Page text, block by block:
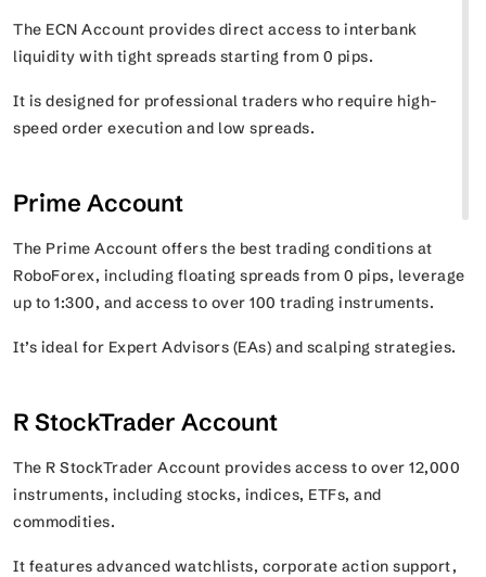
The ECN Account provides direct access to interbank
liquidity with tight spreads starting from 0 pips.
It is designed for professional traders who require high-
speed order execution and low spreads.
Prime Account
The Prime Account offers the best trading conditions at
RoboForex, including floating spreads from 0 pips, leverage
up to 1:300, and access to over 100 trading instruments.
It’s ideal for Expert Advisors (EAs) and scalping strategies.
R StockTrader Account
The R StockTrader Account provides access to over 12,000
instruments, including stocks, indices, ETFs, and
commodities.
It features advanced watchlists, corporate action support,